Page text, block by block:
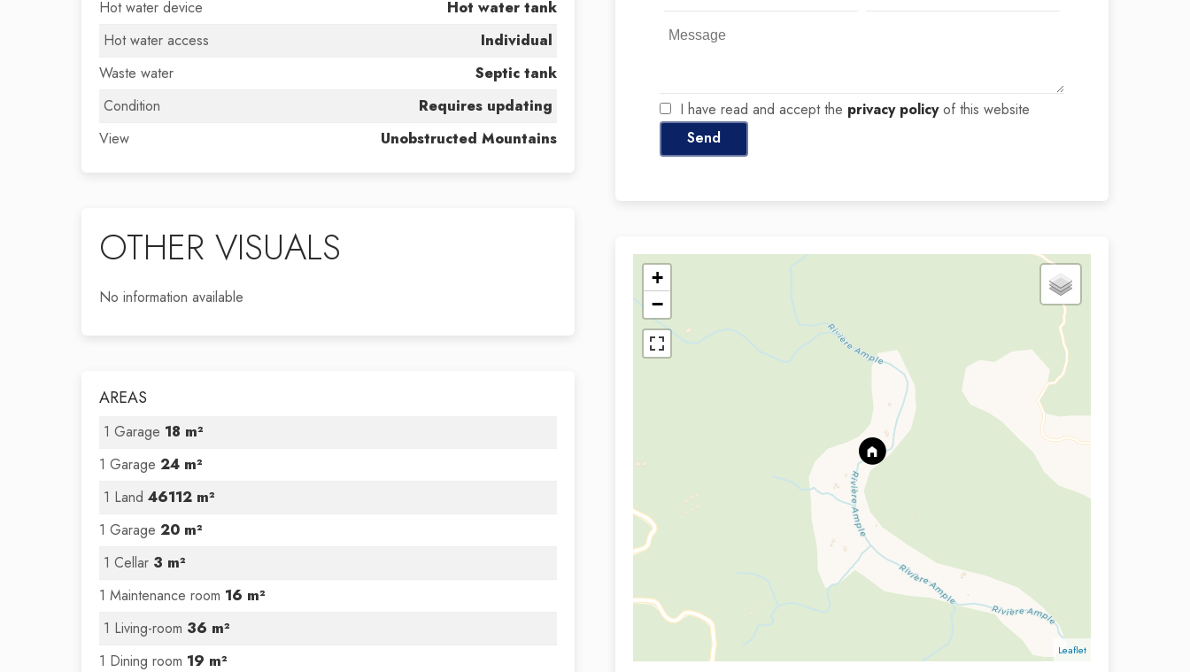
Hot water device
Hot water tank
Hot water access
Individual
Waste water
Septic tank
Condition
Requires updating
View
Unobstructed Mountains
OTHER VISUALS
No information available
AREAS
1 Garage 18 m²
1 Garage 24 m²
1 Land 46112 m²
1 Garage 20 m²
1 Cellar 3 m²
1 Maintenance room 16 m²
1 Living-room 36 m²
1 Dining room 19 m²
I have read and accept the privacy policyof this website
Send
+
−
Leaflet